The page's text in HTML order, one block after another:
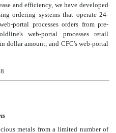
and efficiency, we have developed
ordering systems that operate 24-
portal processes orders from pre-
web-portal processes retail
dollar amount; and CFC's web-portal
8
metals from a limited number of